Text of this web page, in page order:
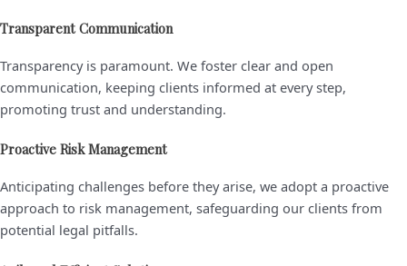
Ashish
Manish Sidana
Transparent Communication
Transparency is paramount. We foster clear and open
communication, keeping clients informed at every step,
promoting trust and understanding.
Proactive Risk Management
Anticipating challenges before they arise, we adopt a proactive
approach to risk management, safeguarding our clients from
potential legal pitfalls.